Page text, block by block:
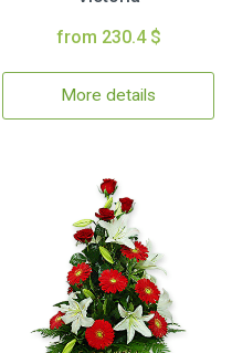
from 230.4 $
More details